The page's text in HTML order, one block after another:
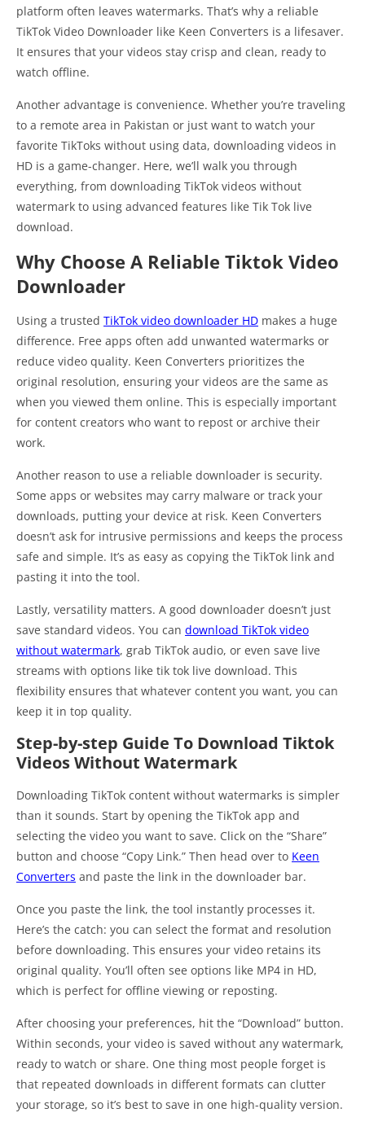
platform often leaves watermarks. That’s why a reliable
TikTok Video Downloader like Keen Converters is a lifesaver.
It ensures that your videos stay crisp and clean, ready to
watch offline.
Another advantage is convenience. Whether you’re traveling
to a remote area in Pakistan or just want to watch your
favorite TikToks without using data, downloading videos in
HD is a game-changer. Here, we’ll walk you through
everything, from downloading TikTok videos without
watermark to using advanced features like Tik Tok live
download.
Why Choose A Reliable Tiktok Video
Downloader
Using a trusted TikTok video downloader HD makes a huge
difference. Free apps often add unwanted watermarks or
reduce video quality. Keen Converters prioritizes the
original resolution, ensuring your videos are the same as
when you viewed them online. This is especially important
for content creators who want to repost or archive their
work.
Another reason to use a reliable downloader is security.
Some apps or websites may carry malware or track your
downloads, putting your device at risk. Keen Converters
doesn’t ask for intrusive permissions and keeps the process
safe and simple. It’s as easy as copying the TikTok link and
pasting it into the tool.
Lastly, versatility matters. A good downloader doesn’t just
save standard videos. You can download TikTok video
without watermark, grab TikTok audio, or even save live
streams with options like tik tok live download. This
flexibility ensures that whatever content you want, you can
keep it in top quality.
Step-by-step Guide To Download Tiktok
Videos Without Watermark
Downloading TikTok content without watermarks is simpler
than it sounds. Start by opening the TikTok app and
selecting the video you want to save. Click on the “Share”
button and choose “Copy Link.” Then head over to Keen
Converters and paste the link in the downloader bar.
Once you paste the link, the tool instantly processes it.
Here’s the catch: you can select the format and resolution
before downloading. This ensures your video retains its
original quality. You’ll often see options like MP4 in HD,
which is perfect for offline viewing or reposting.
After choosing your preferences, hit the “Download” button.
Within seconds, your video is saved without any watermark,
ready to watch or share. One thing most people forget is
that repeated downloads in different formats can clutter
your storage, so it’s best to save in one high-quality version.